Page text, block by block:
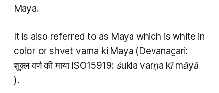
Maya.
It is also referred to as Maya which is white in
color orshvet varna ki Maya (Devanagari:
शुक्ल वर्ण की माया ISO15919: śukla varṇa kī māyā
).